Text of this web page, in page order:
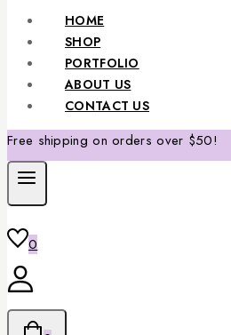
HOME
SHOP
PORTFOLIO
ABOUT US
CONTACT US
Free shipping on orders over $50!
0